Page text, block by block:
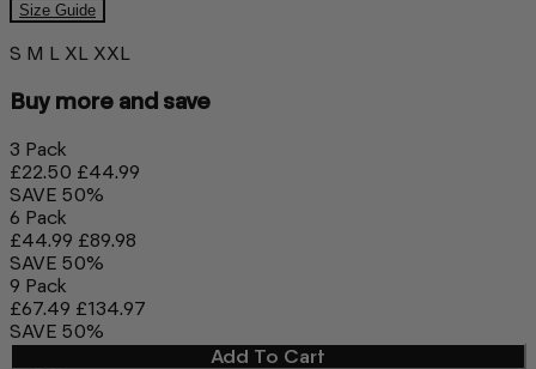
Size Guide
S M L XL XXL
Buy more and save
3 Pack
£22.50 £44.99
SAVE 50%
6 Pack
£44.99 £89.98
SAVE 50%
9 Pack
£67.49 £134.97
SAVE 50%
Add To Cart